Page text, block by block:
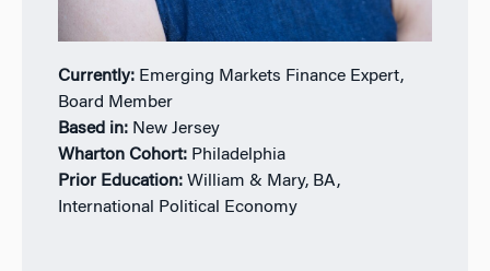
Currently: Emerging Markets Finance Expert,
Board Member
Based in: New Jersey
Wharton Cohort: Philadelphia
Prior Education: William & Mary, BA,
International Political Economy